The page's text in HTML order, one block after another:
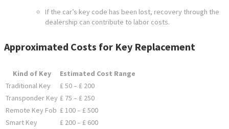
If the car’s key code has been lost, recovery through the
dealership can contribute to labor costs.
Approximated Costs for Key Replacement
Kind of Key
Estimated Cost Range
Traditional Key
₤ 50 – ₤ 200
Transponder Key ₤ 75 – ₤ 250
Remote Key Fob ₤ 100 – ₤ 500
Smart Key
₤ 200 – ₤ 600